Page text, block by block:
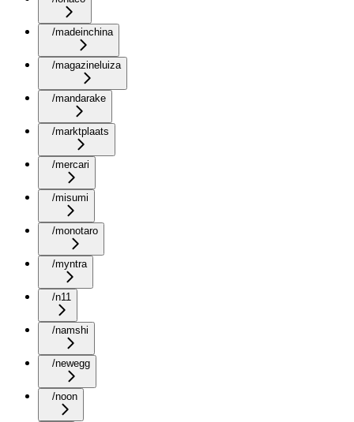
/madeinchina
/magazineluiza
/mandarake
/marktplaats
/mercari
/misumi
/monotaro
/myntra
/n11
/namshi
/newegg
/noon